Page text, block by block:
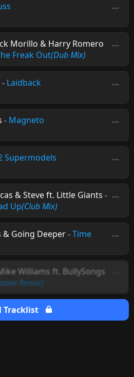
Morillo & Harry Romero
Freak Out(Dub Mix)
- Laidback
- Magneto
Supermodels
& Steve ft. Little Giants -
Up(Club Mix)
& Going Deeper-Time
Williams ft. BullySongs
Remix)
Tracklist